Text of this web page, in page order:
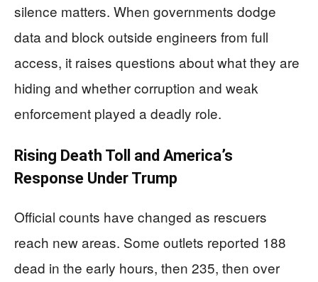
silence matters. When governments dodge
data and block outside engineers from full
access, it raises questions about what they are
hiding and whether corruption and weak
enforcement played a deadly role.
Rising Death Toll and America’s
Response Under Trump
Official counts have changed as rescuers
reach new areas. Some outlets reported 188
dead in the early hours, then 235, then over